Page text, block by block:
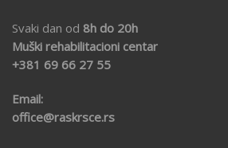
Svaki dan od 8h do 20h
Muški rehabilitacioni centar
+381 69 66 27 55
Email:
office@raskrsce.rs